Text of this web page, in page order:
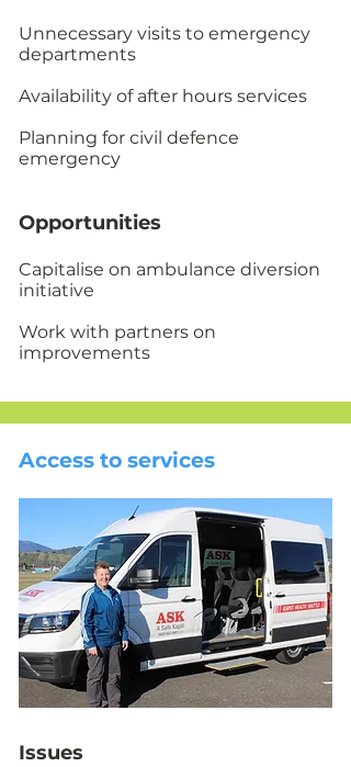
Unnecessary visits to emergency
departments
Availability of after hours services
Planning for civil defence
emergency
Opportunities
Capitalise on ambulance diversion
initiative
Work with partners on
improvements
Access to services
Issues